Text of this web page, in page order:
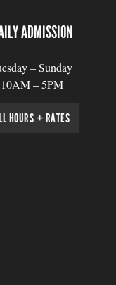
ADMISSION
– Sunday
10AM – 5PM
HOURS + RATES